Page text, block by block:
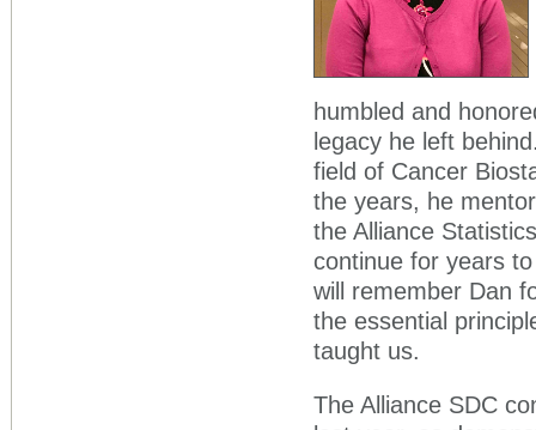
humbled and
legacy he left
field of Cancer
the years, he
the Alliance
continue for years
will remember Dan
the essential
taught us.
The Alliance SDC